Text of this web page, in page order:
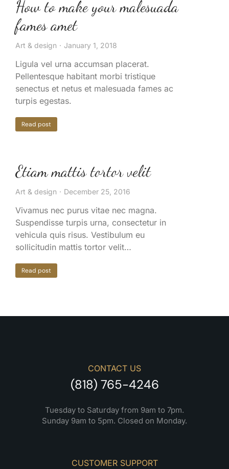
How to make your malesuada
fames amet
Art & design January 1, 2018
Ligula vel urna accumsan placerat.
Pellentesque habitant morbi tristique
senectus et netus et malesuada fames ac
turpis egestas.
Read post
Etiam mattis tortor velit
Art & design December 25, 2016
Vivamus nec purus vitae nec magna.
Suspendisse turpis urna, consectetur in
vehicula quis risus. Vestibulum eu
sollicitudin mattis tortor velit…
Read post
CONTACT US
(818) 765-4246
Tuesday to Saturday from 9am to 7pm.
Sunday 9am to 5pm. Closed on Monday.
CUSTOMER SUPPORT